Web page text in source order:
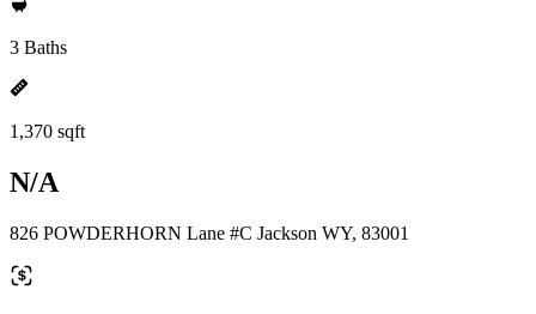
3 Baths
1,370 sqft
N/A
826 POWDERHORN Lane #C Jackson WY, 83001